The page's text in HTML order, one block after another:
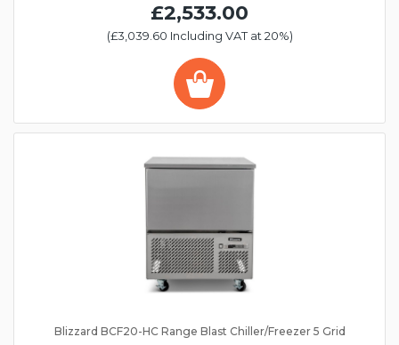
£2,533.00
(£3,039.60 Including VAT at 20%)
Blizzard BCF20-HC Range Blast Chiller/Freezer 5 Grid